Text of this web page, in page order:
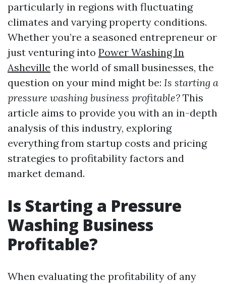
particularly in regions with fluctuating
climates and varying property conditions.
Whether you’re a seasoned entrepreneur or
just venturing into Power Washing In
Asheville the world of small businesses, the
question on your mind might be: Is starting a
pressure washing business profitable? This
article aims to provide you with an in-depth
analysis of this industry, exploring
everything from startup costs and pricing
strategies to profitability factors and
market demand.
Is Starting a Pressure
Washing Business
Profitable?
When evaluating the profitability of any